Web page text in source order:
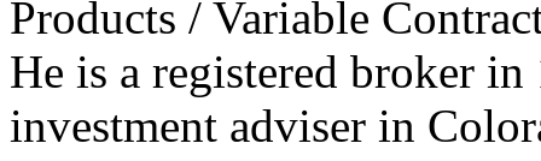
Products / Variable
He is a registered broker in
investment adviser in